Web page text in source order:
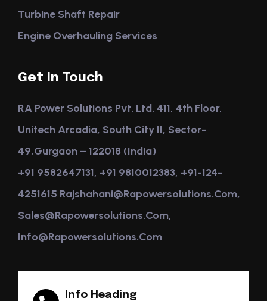
Turbine Shaft Repair
Engine Overhauling Services
Get In Touch
RA Power Solutions Pvt. Ltd. 411, 4th Floor,
Unitech Arcadia, South City II, Sector-
49,Gurgaon – 122018 (India)
+91 9582647131, +91 9810012383, +91-124-
4251615 Rajshahani@rapowersolutions.com,
Sales@rapowersolutions.com,
Info@rapowersolutions.com
Info Heading